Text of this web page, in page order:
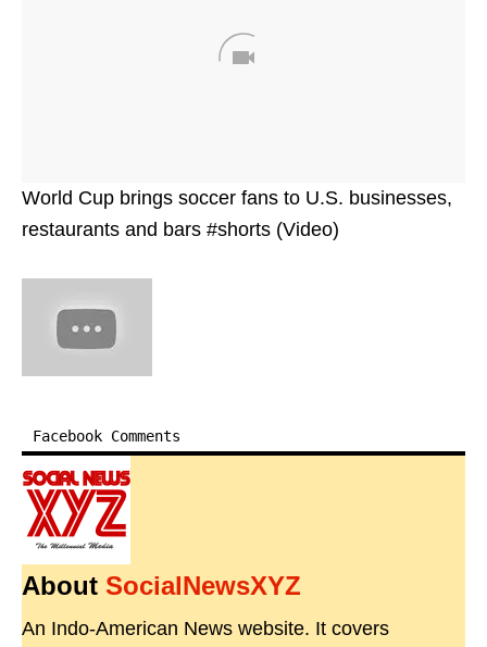
World Cup brings soccer fans to U.S. businesses,
restaurants and bars #shorts (Video)
Facebook Comments
About SocialNewsXYZ
An Indo-American News website. It covers